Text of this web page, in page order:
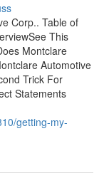
Corp.. Table of
This
Montclare
Automotive
Trick For
Statements
getting-my-